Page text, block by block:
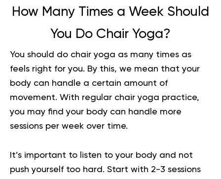
How Many Times a Week Should
You Do Chair Yoga?
You should do chair yoga as many times as
feels right for you. By this, we mean that your
body can handle a certain amount of
movement. With regular chair yoga practice,
you may find your body can handle more
sessions per week over time.
It’s important to listen to your body and not
push yourself too hard. Start with 2-3 sessions